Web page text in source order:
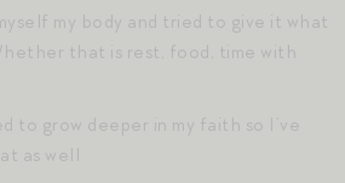
my body and tried to give it what
that is rest, food, time with
to grow deeper in my faith so I’ve
as well